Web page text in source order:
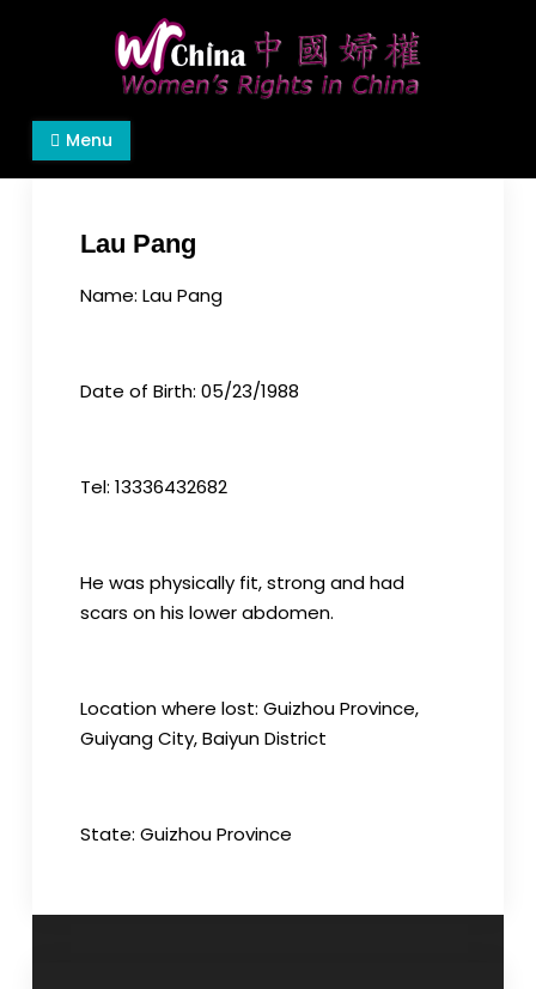
Women's Rights in China
We defend women's, children's rights, and help
make the world a better place.
Menu
Lau Pang
Name: Lau Pang
Date of Birth: 05/23/1988
Tel: 13336432682
He was physically fit, strong and had
scars on his lower abdomen.
Location where lost: Guizhou Province,
Guiyang City, Baiyun District
State: Guizhou Province